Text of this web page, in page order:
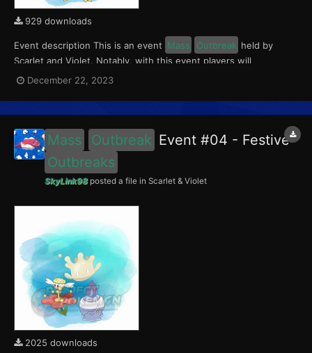
929 downloads
Event description This is an event Mass Outbreak held by
Scarlet and Violet. Notably, with this event players will
encounter level 10-65 Delibird
December 22, 2023
Mass Outbreak Event #04 - Festive
Outbreaks
SkyLink98posted a file in Scarlet & Violet
2025 downloads